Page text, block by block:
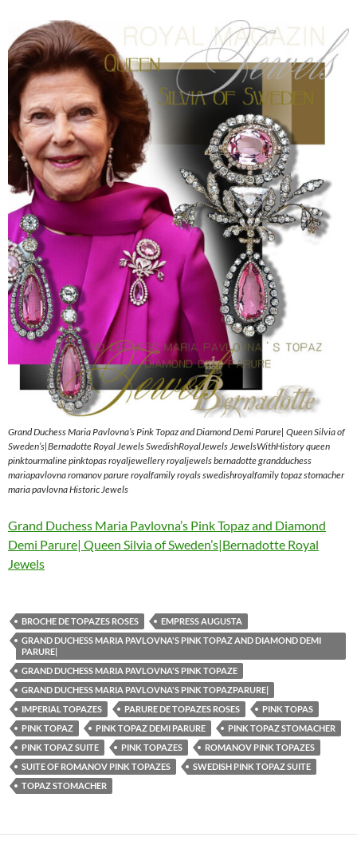
Grand Duchess Maria Pavlovna’s Pink Topaz and Diamond Demi Parure| Queen Silvia of
Sweden’s|Bernadotte Royal Jewels SwedishRoyalJewels JewelsWithHistory queen
pinktourmaline pinktopas royaljewellery royaljewels bernadotte grandduchess
mariapavlovna romanov parure royalfamily royals swedishroyalfamily topaz stomacher
maria pavlovna Historic Jewels
Grand Duchess Maria Pavlovna’s Pink Topaz and Diamond
Demi Parure| Queen Silvia of Sweden’s|Bernadotte Royal
Jewels
BROCHE DE TOPAZES ROSES
EMPRESS AUGUSTA
GRAND DUCHESS MARIA PAVLOVNA'S PINK TOPAZ AND DIAMOND DEMI
PARURE|
GRAND DUCHESS MARIA PAVLOVNA'S PINK TOPAZE
GRAND DUCHESS MARIA PAVLOVNA'S PINK TOPAZPARURE|
IMPERIAL TOPAZES
PARURE DE TOPAZES ROSES
PINK TOPAS
PINK TOPAZ
PINK TOPAZ DEMI PARURE
PINK TOPAZ STOMACHER
PINK TOPAZ SUITE
PINK TOPAZES
ROMANOV PINK TOPAZES
SUITE OF ROMANOV PINK TOPAZES
SWEDISH PINK TOPAZ SUITE
TOPAZ STOMACHER